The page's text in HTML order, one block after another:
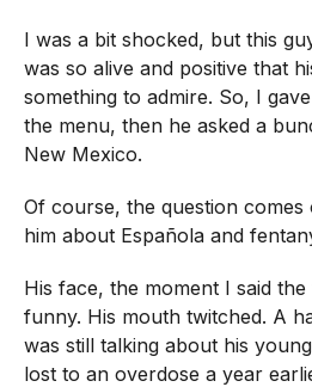
I was a bit shocked, but this
was so alive and positive that
something to admire. So, I
the menu, then he asked a
New Mexico.
Of course, the question
him about Española and
His face, the moment I said
funny. His mouth twitched. A
was still talking about his
lost to an overdose a year